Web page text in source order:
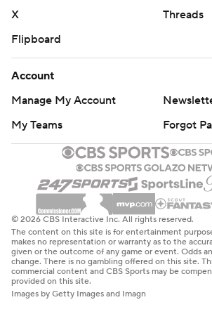
X
Threads
Flipboard
Account
Manage My Account
My Teams
Forgot
© 2026 CBS Interactive Inc. All rights reserved.
The content on this site is for entertainment
makes no representation or warranty as to the
given or the outcome of any game or event. Odds
change. There is no gambling offered on this site.
commercial content and CBS Sports may be
provided on this site.
Images by Getty Images and Imagn